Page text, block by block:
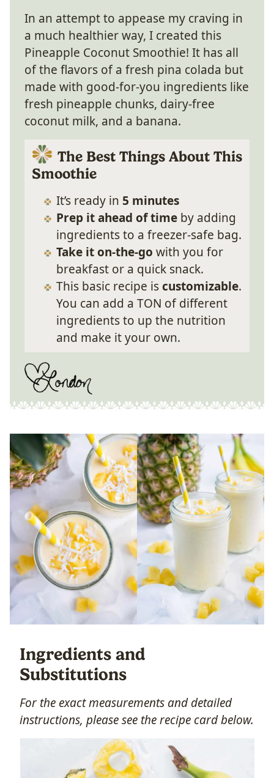
In an attempt to appease my craving in
a much healthier way, I created this
Pineapple Coconut Smoothie! It has all
of the flavors of a fresh pina colada but
made with good-for-you ingredients like
fresh pineapple chunks, dairy-free
coconut milk, and a banana.
The Best Things About This
Smoothie
It’s ready in 5 minutes
Prep it ahead of time by adding
ingredients to a freezer-safe bag.
Take it on-the-go with you for
breakfast or a quick snack.
This basic recipe iscustomizable.
You can add a TON of different
ingredients to up the nutrition
and make it your own.
Ingredients and
Substitutions
For the exact measurements and detailed
instructions, please see the recipe card below.